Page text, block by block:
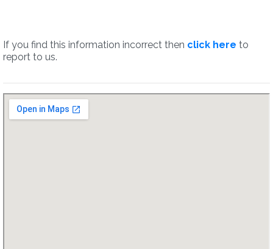
If you find this information incorrect then click here to
report to us.